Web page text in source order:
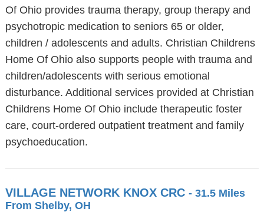
Of Ohio provides trauma therapy, group therapy and
psychotropic medication to seniors 65 or older,
children / adolescents and adults. Christian Childrens
Home Of Ohio also supports people with trauma and
children/adolescents with serious emotional
disturbance. Additional services provided at Christian
Childrens Home Of Ohio include therapeutic foster
care, court-ordered outpatient treatment and family
psychoeducation.
VILLAGE NETWORK KNOX CRC - 31.5 Miles
From Shelby, OH